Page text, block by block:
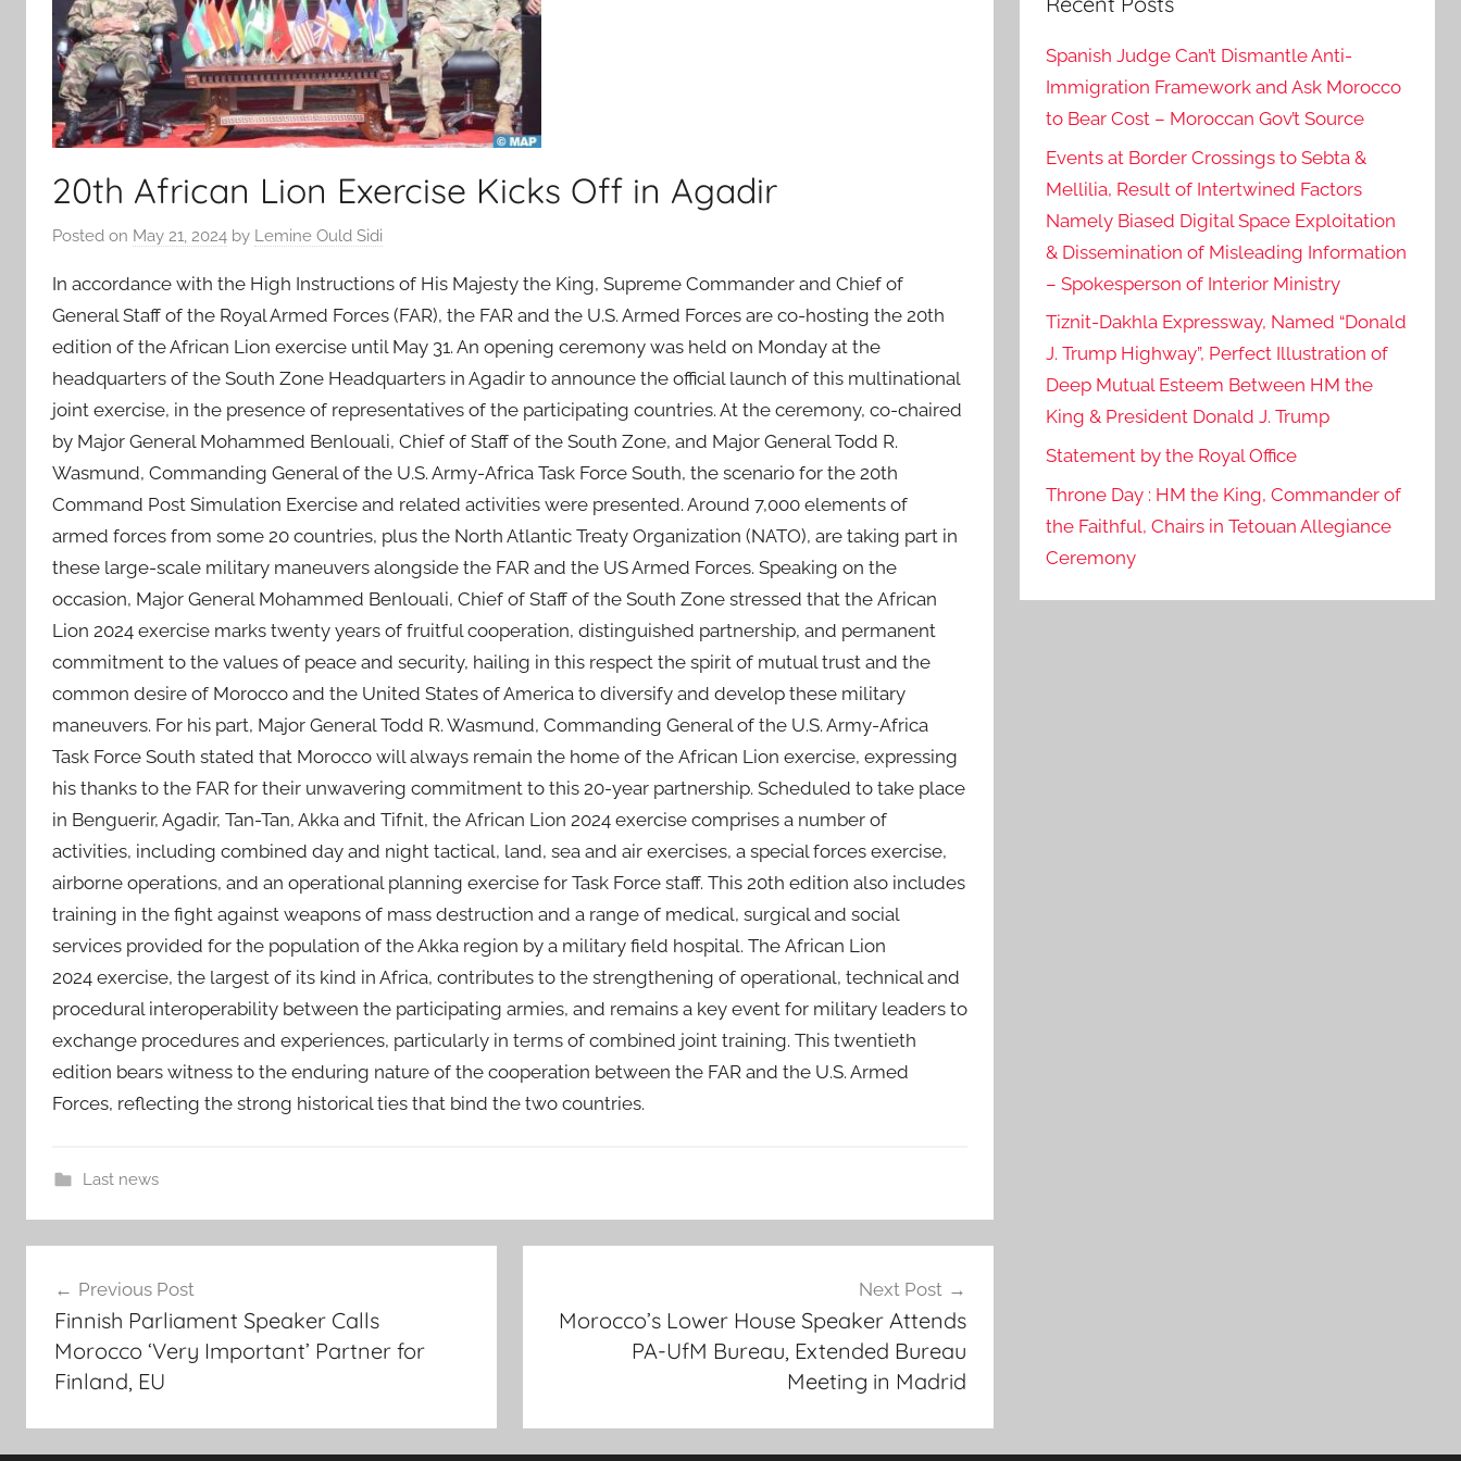
20th African Lion Exercise Kicks Off in Agadir
Posted on May 21, 2024 by Lemine Ould Sidi
In accordance with the High Instructions of His Majesty the King, Supreme Commander and Chief of
General Staff of the Royal Armed Forces (FAR), the FAR and the U.S. Armed Forces are co-hosting the 20th
edition of the African Lion exercise until May 31. An opening ceremony was held on Monday at the
headquarters of the South Zone Headquarters in Agadir to announce the official launch of this multinational
joint exercise, in the presence of representatives of the participating countries. At the ceremony, co-chaired
by Major General Mohammed Benlouali, Chief of Staff of the South Zone, and Major General Todd R.
Wasmund, Commanding General of the U.S. Army-Africa Task Force South, the scenario for the 20th
Command Post Simulation Exercise and related activities were presented. Around 7,000 elements of
armed forces from some 20 countries, plus the North Atlantic Treaty Organization (NATO), are taking part in
these large-scale military maneuvers alongside the FAR and the US Armed Forces. Speaking on the
occasion, Major General Mohammed Benlouali, Chief of Staff of the South Zone stressed that the African
Lion 2024 exercise marks twenty years of fruitful cooperation, distinguished partnership, and permanent
commitment to the values of peace and security, hailing in this respect the spirit of mutual trust and the
common desire of Morocco and the United States of America to diversify and develop these military
maneuvers. For his part, Major General Todd R. Wasmund, Commanding General of the U.S. Army-Africa
Task Force South stated that Morocco will always remain the home of the African Lion exercise, expressing
his thanks to the FAR for their unwavering commitment to this 20-year partnership. Scheduled to take place
in Benguerir, Agadir, Tan-Tan, Akka and Tifnit, the African Lion 2024 exercise comprises a number of
activities, including combined day and night tactical, land, sea and air exercises, a special forces exercise,
airborne operations, and an operational planning exercise for Task Force staff. This 20th edition also includes
training in the fight against weapons of mass destruction and a range of medical, surgical and social
services provided for the population of the Akka region by a military field hospital. The African Lion
2024 exercise, the largest of its kind in Africa, contributes to the strengthening of operational, technical and
procedural interoperability between the participating armies, and remains a key event for military leaders to
exchange procedures and experiences, particularly in terms of combined joint training. This twentieth
edition bears witness to the enduring nature of the cooperation between the FAR and the U.S. Armed
Forces, reflecting the strong historical ties that bind the two countries.
Last news
h
A
f
i
navigation
Previous Post
Finnish Parliament Speaker Calls
Morocco ‘Very Important’ Partner for
Finland, EU
Next Post
Morocco’s Lower House Speaker Attends
PA-UfM Bureau, Extended Bureau
Meeting in Madrid
Spanish Judge Can’t Dismantle Anti-
Immigration Framework and Ask Morocco
to Bear Cost – Moroccan Gov’t Source
Events at Border Crossings to Sebta &
Mellilia, Result of Intertwined Factors
Namely Biased Digital Space Exploitation
& Dissemination of Misleading Information
– Spokesperson of Interior Ministry
Tiznit-Dakhla Expressway, Named “Donald
J. Trump Highway”, Perfect Illustration of
Deep Mutual Esteem Between HM the
King & President Donald J. Trump
Statement by the Royal Office
Throne Day : HM the King, Commander of
the Faithful, Chairs in Tetouan Allegiance
Ceremony